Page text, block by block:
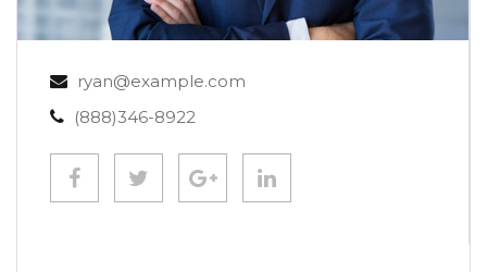
ryan@example.com
(888)346-8922